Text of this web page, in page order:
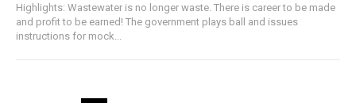
Highlights: Wastewater is no longer waste. There is career to be made
and profit to be earned! The government plays ball and issues
instructions for mock...